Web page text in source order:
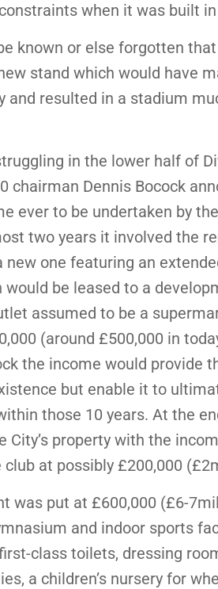
when it was built in
known or else forgotten
stand which would have
and resulted in a stadium
in the lower half of
chairman Dennis Bocock
ever to be undertaken by
two years it involved the
new one featuring an
be leased to a
assumed to be a
(around £500,000 in
the income would provide
but enable it to
those 10 years. At the
City’s property with the
at possibly £200,000
was put at £600,000 (£6-
and indoor sports
class toilets, dressing
a children’s nursery for